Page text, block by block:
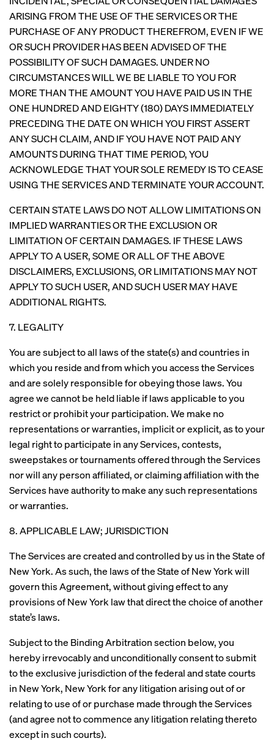
ARISING FROM THE USE OF THE SERVICES OR THE
PURCHASE OF ANY PRODUCT THEREFROM, EVEN IF WE
OR SUCH PROVIDER HAS BEEN ADVISED OF THE
POSSIBILITY OF SUCH DAMAGES. UNDER NO
CIRCUMSTANCES WILL WE BE LIABLE TO YOU FOR
MORE THAN THE AMOUNT YOU HAVE PAID US IN THE
ONE HUNDRED AND EIGHTY (180) DAYS IMMEDIATELY
PRECEDING THE DATE ON WHICH YOU FIRST ASSERT
ANY SUCH CLAIM, AND IF YOU HAVE NOT PAID ANY
AMOUNTS DURING THAT TIME PERIOD, YOU
ACKNOWLEDGE THAT YOUR SOLE REMEDY IS TO CEASE
USING THE SERVICES AND TERMINATE YOUR ACCOUNT.
CERTAIN STATE LAWS DO NOT ALLOW LIMITATIONS ON
IMPLIED WARRANTIES OR THE EXCLUSION OR
LIMITATION OF CERTAIN DAMAGES. IF THESE LAWS
APPLY TO A USER, SOME OR ALL OF THE ABOVE
DISCLAIMERS, EXCLUSIONS, OR LIMITATIONS MAY NOT
APPLY TO SUCH USER, AND SUCH USER MAY HAVE
ADDITIONAL RIGHTS.
7. LEGALITY
You are subject to all laws of the state(s) and countries in
which you reside and from which you access the Services
and are solely responsible for obeying those laws. You
agree we cannot be held liable if laws applicable to you
restrict or prohibit your participation. We make no
representations or warranties, implicit or explicit, as to your
legal right to participate in any Services, contests,
sweepstakes or tournaments offered through the Services
nor will any person affiliated, or claiming affiliation with the
Services have authority to make any such representations
or warranties.
8. APPLICABLE LAW; JURISDICTION
The Services are created and controlled by us in the State of
New York. As such, the laws of the State of New York will
govern this Agreement, without giving effect to any
provisions of New York law that direct the choice of another
state’s laws.
Subject to the Binding Arbitration section below, you
hereby irrevocably and unconditionally consent to submit
to the exclusive jurisdiction of the federal and state courts
in New York, New York for any litigation arising out of or
relating to use of or purchase made through the Services
(and agree not to commence any litigation relating thereto
except in such courts).